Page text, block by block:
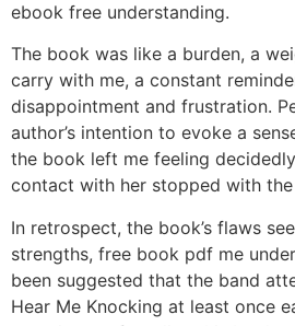
ebook free understanding.
The book was like a burden, a
carry with me, a constant
disappointment and frustration.
author’s intention to evoke a
the book left me feeling
contact with her stopped with
In retrospect, the book’s flaws
strengths, free book pdf me
been suggested that the band
Hear Me Knocking at least once